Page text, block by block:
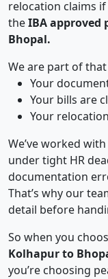
relocation claims
theIBA approved
Bhopal.
We are part of
Your
Your bills are
Your
We’ve worked
under tight HR
documentation
That’s why our
detail before
So when you
Kolhapur to
you’re choosing